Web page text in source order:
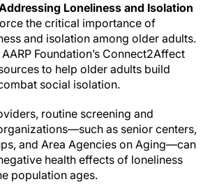
Loneliness and Isolation
the critical importance of
and isolation among older adults.
Foundation’s Connect2Affect
to help older adults build
social isolation.
routine screening and
as senior centers,
and Area Agencies on Aging—can
health effects of loneliness
population ages.